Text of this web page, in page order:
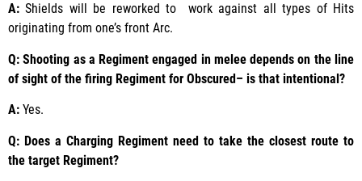
A:Shields will be reworked to work against all types of Hits
originating from one’s front Arc.
Q: Shooting as a Regiment engaged in melee depends on the line
of sight of the firing Regiment for Obscured– is that intentional?
A: Yes.
Q: Does a Charging Regiment need to take the closest route to
the target Regiment?